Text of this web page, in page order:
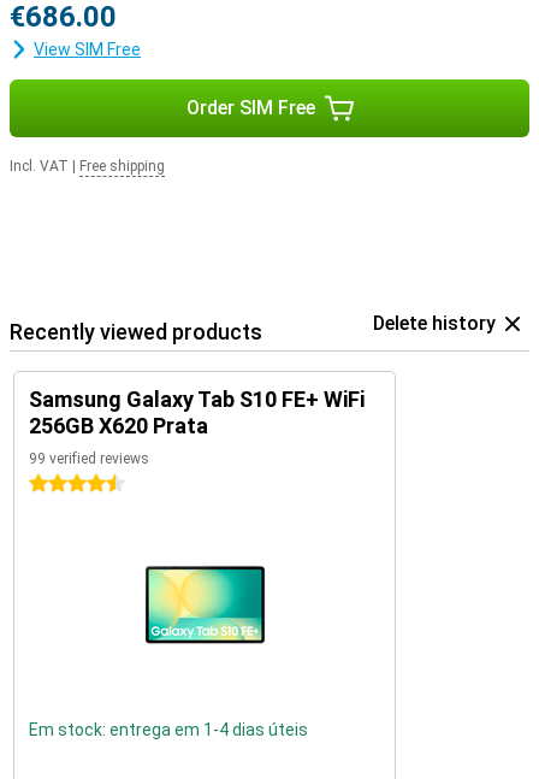
€686.00
View SIM Free
Order SIM Free
Incl. VAT Free shipping
Recently viewed products Delete history
Samsung Galaxy Tab S10 FE+ WiFi
256GB X620 Prata
99 verified reviews
4.5 stars
Em stock: entrega em 1-4 dias úteis